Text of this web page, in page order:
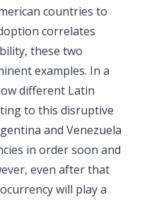
countries to
correlates
these two
examples. In a
different Latin
to this disruptive
and Venezuela
in order soon and
even after that
will play a